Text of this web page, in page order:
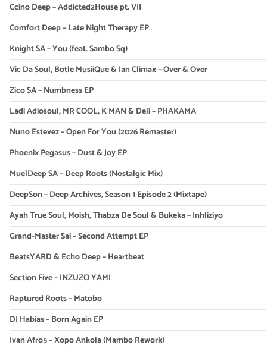
Ccino Deep – Addicted2House pt. VII
Comfort Deep – Late Night Therapy EP
Knight SA – You (feat. Sambo Sq)
Vic Da Soul, Botle MusiiQue & Ian Climax – Over & Over
Zico SA – Numbness EP
Ladi Adiosoul, MR COOL, K MAN & Deli – PHAKAMA
Nuno Estevez – Open For You (2026 Remaster)
Phoenix Pegasus – Dust & Joy EP
MuelDeep SA – Deep Roots (Nostalgic Mix)
DeepSon – Deep Archives, Season 1 Episode 2 (Mixtape)
Ayah True Soul, Moish, Thabza De Soul & Bukeka – Inhliziyo
Grand-Master Sai – Second Attempt EP
BeatsYARD & Echo Deep – Heartbeat
Section Five – INZUZO YAMI
Raptured Roots – Matobo
DJ Habias – Born Again EP
Ivan Afro5 – Xopo Ankola (Mambo Rework)